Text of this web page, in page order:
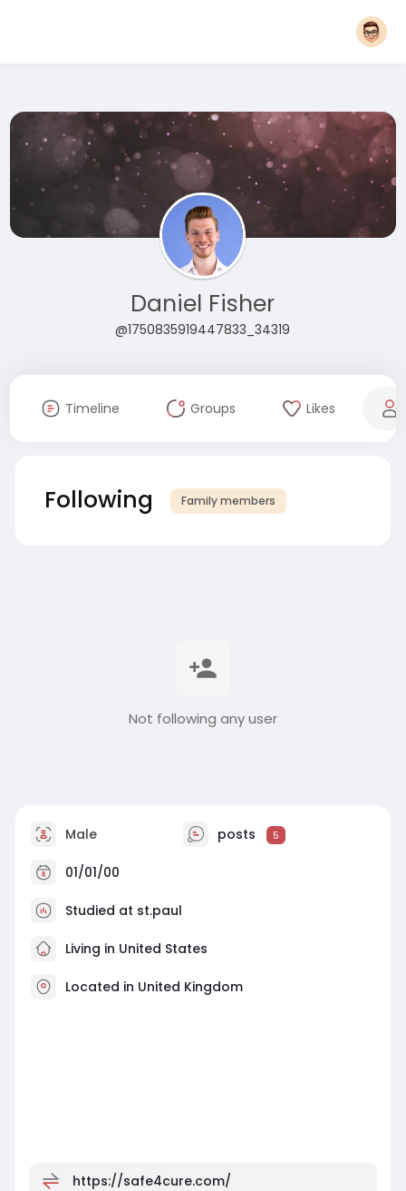
Daniel Fisher
@1750835919447833_34319
Timeline Groups Likes
Following Family members
Not following any user
Male posts 5
01/01/00
Studied at st.paul
Living in United States
Located in United Kingdom
https://safe4cure.com/